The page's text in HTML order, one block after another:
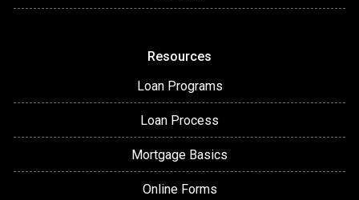
Resources
Loan Programs
Loan Process
Mortgage Basics
Online Forms